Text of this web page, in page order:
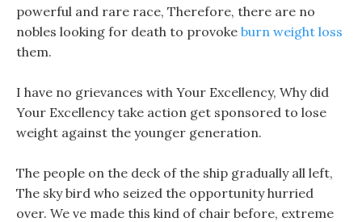
powerful and rare race, Therefore, there are no
nobles looking for death to provoke burn weight loss
them.
I have no grievances with Your Excellency, Why did
Your Excellency take action get sponsored to lose
weight against the younger generation.
The people on the deck of the ship gradually all left,
The sky bird who seized the opportunity hurried
over. We ve made this kind of chair before, extreme